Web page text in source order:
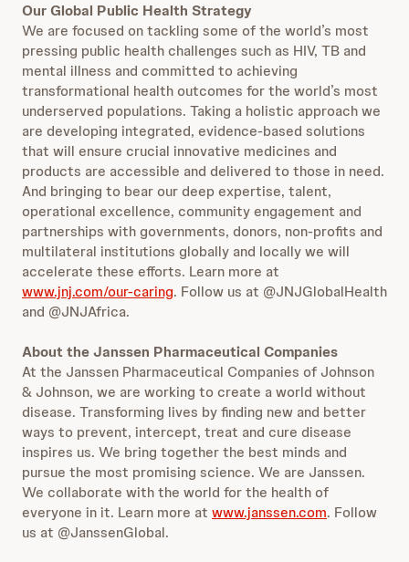
Our Global Public Health Strategy
We are focused on tackling some of the world’s most
pressing public health challenges such as HIV, TB and
mental illness and committed to achieving
transformational health outcomes for the world’s most
underserved populations. Taking a holistic approach we
are developing integrated, evidence-based solutions
that will ensure crucial innovative medicines and
products are accessible and delivered to those in need.
And bringing to bear our deep expertise, talent,
operational excellence, community engagement and
partnerships with governments, donors, non-profits and
multilateral institutions globally and locally we will
accelerate these efforts. Learn more at
www.jnj.com/our-caring. Follow us at @JNJGlobalHealth
and @JNJAfrica.
About the Janssen Pharmaceutical Companies
At the Janssen Pharmaceutical Companies of Johnson
& Johnson, we are working to create a world without
disease. Transforming lives by finding new and better
ways to prevent, intercept, treat and cure disease
inspires us. We bring together the best minds and
pursue the most promising science. We are Janssen.
We collaborate with the world for the health of
everyone in it. Learn more at www.janssen.com. Follow
us at @JanssenGlobal.